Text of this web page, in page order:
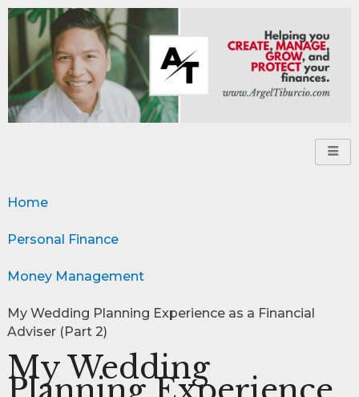
Home
Personal Finance
Money Management
My Wedding Planning Experience as a Financial
Adviser (Part 2)
My Wedding